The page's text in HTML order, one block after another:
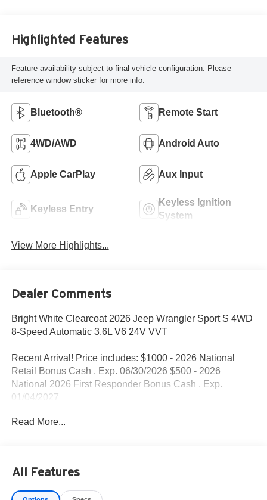
Highlighted Features
Feature availability subject to final vehicle configuration. Please
reference window sticker for more info.
Bluetooth® Remote Start
4WD/AWD Android Auto
Apple CarPlay Aux Input
Keyless Entry
Keyless Ignition
System
View More Highlights...
Dealer Comments
Bright White Clearcoat 2026 Jeep Wrangler Sport S 4WD
8-Speed Automatic 3.6L V6 24V VVT
Recent Arrival! Price includes: $1000 - 2026 National
Retail Bonus Cash . Exp. 06/30/2026 $500 - 2026
National 2026 First Responder Bonus Cash . Exp.
01/04/2027
Read More...
All Features